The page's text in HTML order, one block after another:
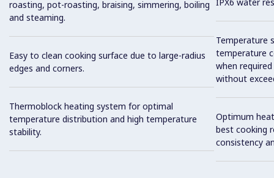
roasting, pot-roasting, braising, simmering, boiling
and steaming.
Easy to clean cooking surface due to large-radius
edges and corners.
Thermoblock heating system for optimal
temperature distribution and high temperature
stability.
Temperature
temperature
when
without
Optimum
best cooking
consistency